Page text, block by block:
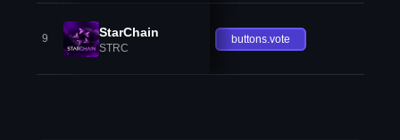
9 StarChain
STRC
buttons.vote